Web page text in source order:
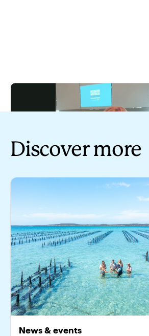
Play
Video
Tourism Australia industry update - 13
Discover more
News & events